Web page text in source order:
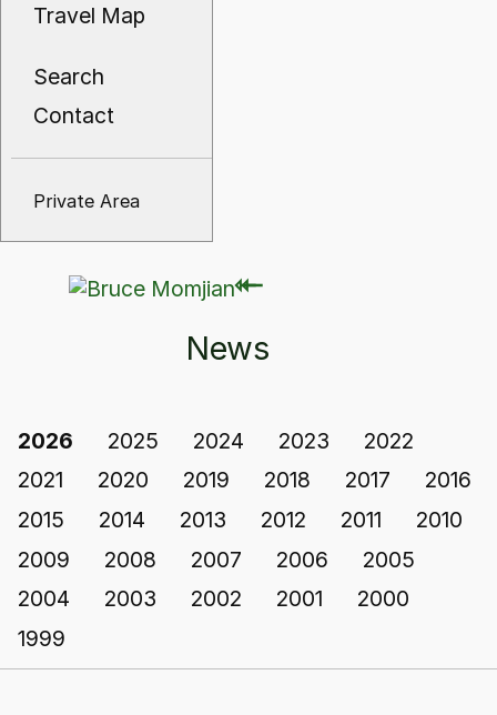
Travel Map
Search
Contact
Private Area
⇽
⇽
News
2026 2025 2024 2023
2022
2021
2020 2019 2018 2017
2016
2015
2014 2013 2012 2011
2010
2009
2008 2007 2006
2005
2004
2003 2002 2001
2000
1999